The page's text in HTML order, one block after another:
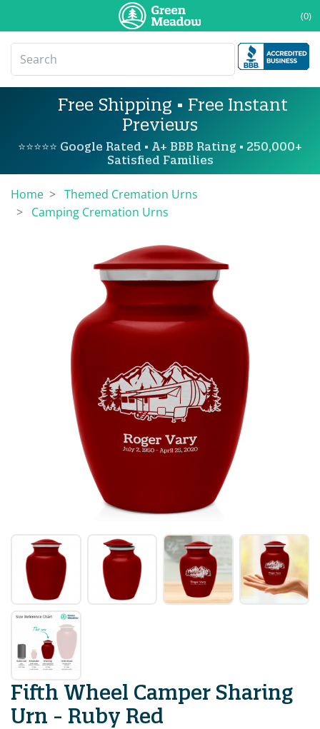
(0)
Free Shipping • Free Instant
Previews
⭐⭐⭐⭐⭐ Google Rated • A+ BBB Rating • 250,000+
Satisfied Families
Home
Themed Cremation Urns
Camping Cremation Urns
Fifth Wheel Camper Sharing
Urn - Ruby Red